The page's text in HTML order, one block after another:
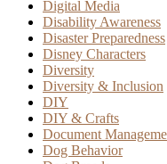
Digital Media
Disability Awareness
Disaster Preparedness
Disney Characters
Diversity
Diversity & Inclusion
DIY
DIY & Crafts
Document
Dog Behavior